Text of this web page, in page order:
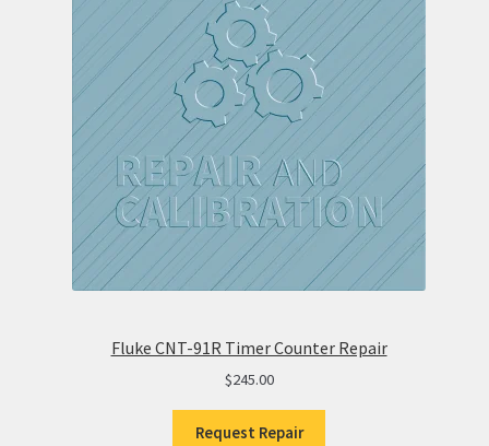
Fluke CNT-91R Timer Counter Repair
$245.00
Request Repair